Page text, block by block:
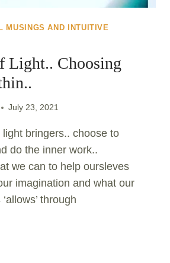
MUSINGS AND INTUITIVE
Light.. Choosing
July 23, 2021
bringers.. choose to
do the inner work..
we can to help oursleves
imagination and what our
through